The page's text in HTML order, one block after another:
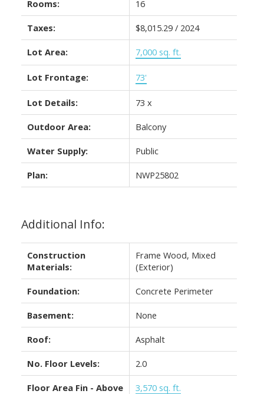
Rooms: 16
Taxes: $8,015.29 / 2024
Lot Area: 7,000 sq. ft.
Lot Frontage: 73'
Lot Details: 73 x
Outdoor Area: Balcony
Water Supply: Public
Plan: NWP25802
Additional Info:
Construction
Materials:
Frame Wood, Mixed
(Exterior)
Foundation: Concrete Perimeter
Basement: None
Roof: Asphalt
No. Floor Levels: 2.0
Floor Area Fin - Above
3,570 sq. ft.